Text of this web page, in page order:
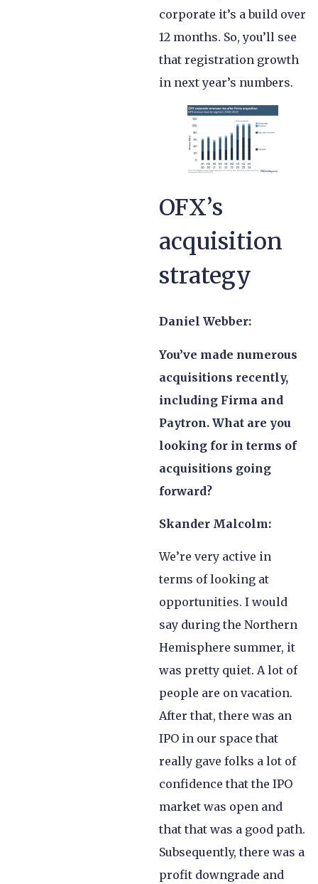
corporate it’s a build over
12 months. So, you’ll see
that registration growth
in next year’s numbers.
OFX’s
acquisition
strategy
Daniel Webber:
You’ve made numerous
acquisitions recently,
including Firma and
Paytron. What are you
looking for in terms of
acquisitions going
forward?
Skander Malcolm:
We’re very active in
terms of looking at
opportunities. I would
say during the Northern
Hemisphere summer, it
was pretty quiet. A lot of
people are on vacation.
After that, there was an
IPO in our space that
really gave folks a lot of
confidence that the IPO
market was open and
that that was a good path.
Subsequently, there was a
profit downgrade and